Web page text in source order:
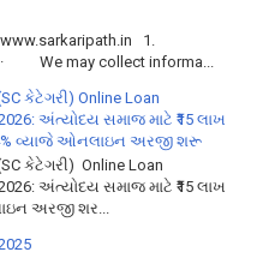
www.sarkaripath.in 1.
· We may collect informa...
કેટેગરી) Online Loan
અંત્યોદય સમાજ માટે ₹15 લાખ
વ્યાજે ઓનલાઇન અરજી શરૂ
કેટેગરી) Online Loan
અંત્યોદય સમાજ માટે ₹15 લાખ
અરજી શર...